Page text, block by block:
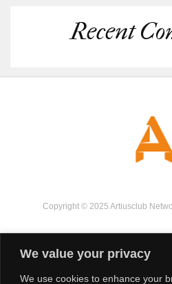
We value your privacy
We use cookies to enhance your
Recent
Copyright © 2025 Artiusclub